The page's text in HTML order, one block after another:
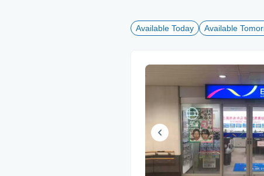
Available Today Available